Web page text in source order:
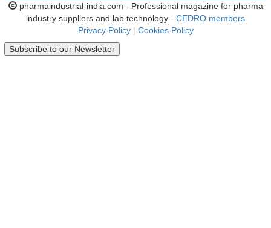
pharmaindustrial-india.com - Professional magazine for pharma
industry suppliers and lab technology - CEDRO members
Privacy Policy | Cookies Policy
Subscribe to our Newsletter